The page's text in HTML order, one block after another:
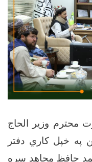
محترم وزیر الحاج
په خپل کاري دفتر
حافظ مجاهد سره